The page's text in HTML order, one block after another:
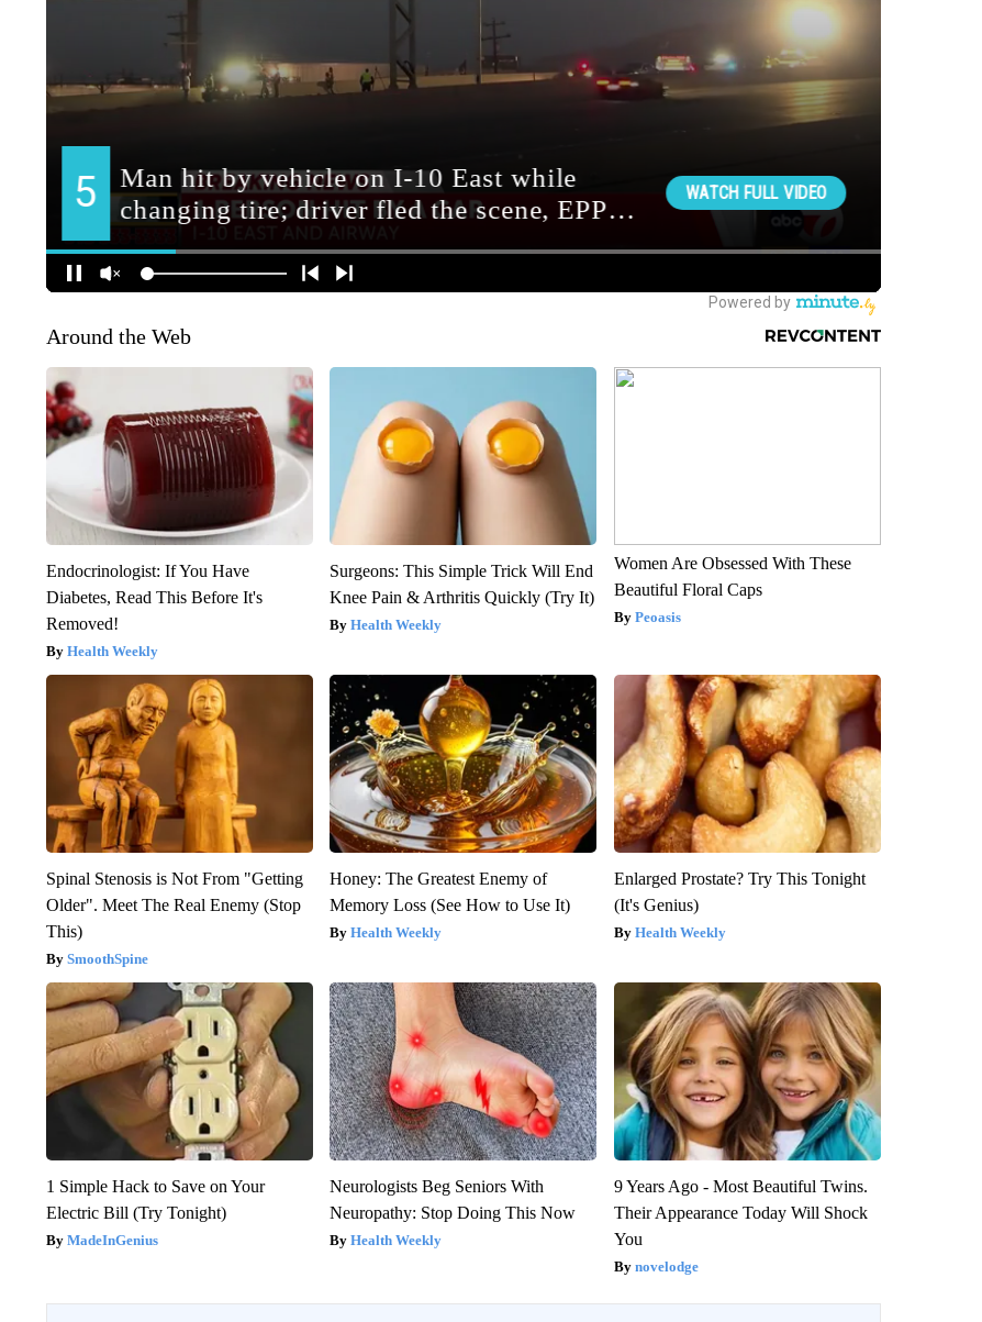
Around the Web
Endocrinologist: If You Have
Diabetes, Read This Before It's
Removed!
Health Weekly
Surgeons: This Simple Trick Will End
Knee Pain & Arthritis Quickly (Try It)
Health Weekly
Women Are Obsessed With These
Beautiful Floral Caps
Peoasis
Spinal Stenosis is Not From "Getting
Older". Meet The Real Enemy (Stop
This)
SmoothSpine
Honey: The Greatest Enemy of
Memory Loss (See How to Use It)
Health Weekly
Enlarged Prostate? Try This Tonight
(It's Genius)
Health Weekly
1 Simple Hack to Save on Your
Electric Bill (Try Tonight)
MadeInGenius
Neurologists Beg Seniors With
Neuropathy: Stop Doing This Now
Health Weekly
9 Years Ago - Most Beautiful Twins.
Their Appearance Today Will Shock
You
novelodge